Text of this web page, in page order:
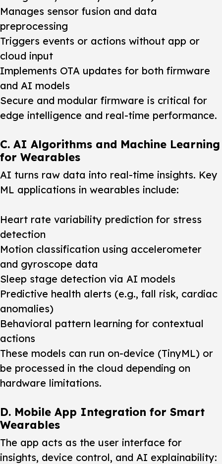
Manages sensor fusion and data
preprocessing
Triggers events or actions without app or
cloud input
Implements OTA updates for both firmware
and AI models
Secure and modular firmware is critical for
edge intelligence and real-time performance.
C. AI Algorithms and Machine Learning
for Wearables
AI turns raw data into real-time insights. Key
ML applications in wearables include:
Heart rate variability prediction for stress
detection
Motion classification using accelerometer
and gyroscope data
Sleep stage detection via AI models
Predictive health alerts (e.g., fall risk, cardiac
anomalies)
Behavioral pattern learning for contextual
actions
These models can run on-device (TinyML) or
be processed in the cloud depending on
hardware limitations.
D. Mobile App Integration for Smart
Wearables
The app acts as the user interface for
insights, device control, and AI explainability: